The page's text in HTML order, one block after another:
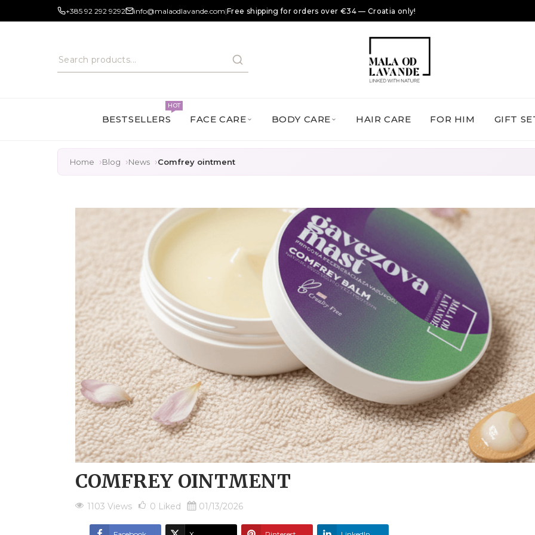
+385 92 292 9292 info@malaodlavande.com|Free shipping for orders over €34 — Croatia only!
BESTSELLERS
HOT
FACE CARE BODY CARE HAIR CARE FOR HIM GIFT
Home Blog News Comfrey ointment
COMFREY OINTMENT
1103 Views 0 Liked 01/13/2026